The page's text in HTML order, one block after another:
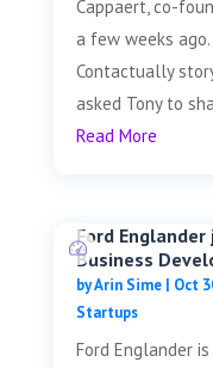
Cappaert, co-
a few weeks
Contactually
asked Tony to
Read More
Ford
Business
byArin Sime| Oct
Startups
Ford Englander